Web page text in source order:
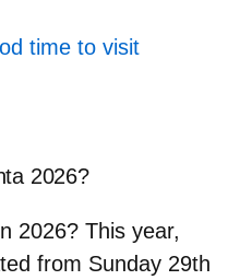
time to visit
2026?
2026? This year,
from Sunday 29th